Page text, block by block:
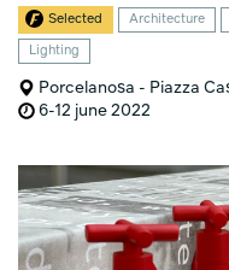
Selected Architecture
Lighting
Porcelanosa - Piazza
6-12 june 2022